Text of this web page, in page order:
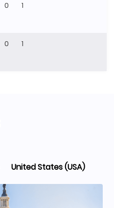
0 1
0 1
United States (USA)